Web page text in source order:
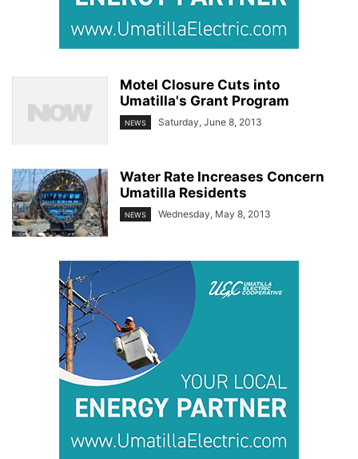
Motel Closure Cuts into
Umatilla's Grant Program
NEWS Saturday, June 8, 2013
Water Rate Increases Concern
Umatilla Residents
NEWS Wednesday, May 8, 2013